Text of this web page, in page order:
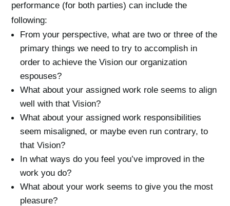
performance (for both parties) can include the
following:
From your perspective, what are two or three of the
primary things we need to try to accomplish in
order to achieve the Vision our organization
espouses?
What about your assigned work role seems to align
well with that Vision?
What about your assigned work responsibilities
seem misaligned, or maybe even run contrary, to
that Vision?
In what ways do you feel you’ve improved in the
work you do?
What about your work seems to give you the most
pleasure?